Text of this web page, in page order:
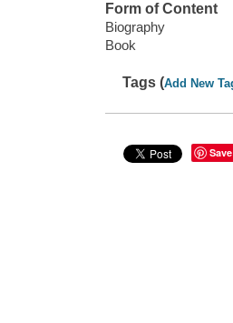
Form of Content
Biography
Book
Tags (Add New
Save